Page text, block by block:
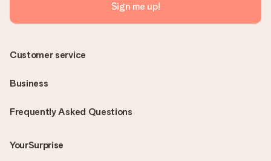
Sign me up!
Frequently Asked Questions
YourSurprise
Customer service
Business